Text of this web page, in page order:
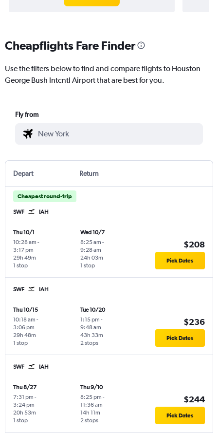
Cheapflights Fare Finder
Use the filters below to find and compare flights to Houston
George Bush Intcntl Airport that are best for you.
Fly from
Depart Return
Cheapest round-trip
SWF IAH
Thu 10/1
10:28 am -
3:17 pm
1 stop
29h 49m
Wed 10/7
8:25 am -
9:28 am
1 stop
24h 03m
$208
Pick Dates
SWF IAH
Thu 10/15
10:18 am -
3:06 pm
1 stop
29h 48m
Tue 10/20
1:15 pm -
9:48 am
2 stops
43h 33m
$236
Pick Dates
SWF IAH
Thu 8/27
7:31 pm -
3:24 pm
1 stop
20h 53m
Thu 9/10
8:25 pm -
11:36 am
2 stops
14h 11m
$244
Pick Dates